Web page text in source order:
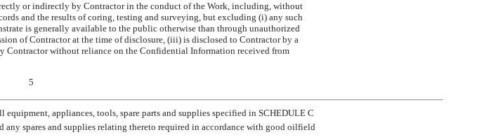
or indirectly by Contractor in the conduct of the Work, including, without
and the results of coring, testing and surveying, but excluding (i) any such
is generally available to the public otherwise than through unauthorized
of Contractor at the time of disclosure, (iii) is disclosed to Contractor by a
Contractor without reliance on the Confidential Information received from
5
equipment, appliances, tools, spare parts and supplies specified in SCHEDULE C
any spares and supplies relating thereto required in accordance with good oilfield